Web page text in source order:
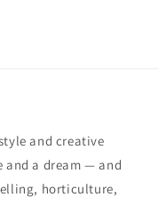
and creative
and a dream — and
horticulture,